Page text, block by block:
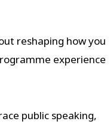
reshaping how you
experience
public speaking,